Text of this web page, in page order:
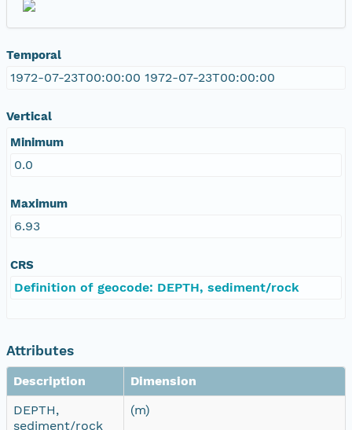
Temporal
1972-07-23T00:00:00 1972-07-23T00:00:00
Vertical
Minimum
0.0
Maximum
6.93
CRS
Definition of geocode: DEPTH, sediment/rock
Attributes
Description
Dimension
DEPTH,
sediment/rock
(m)